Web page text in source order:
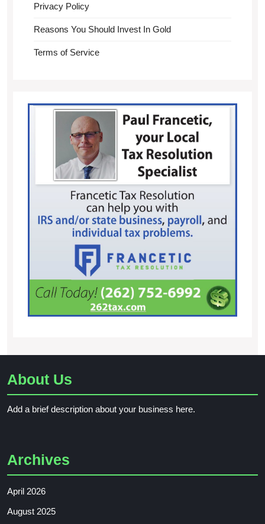
Privacy Policy
Reasons You Should Invest In Gold
Terms of Service
About Us
Add a brief description about your business here.
Archives
April 2026
August 2025